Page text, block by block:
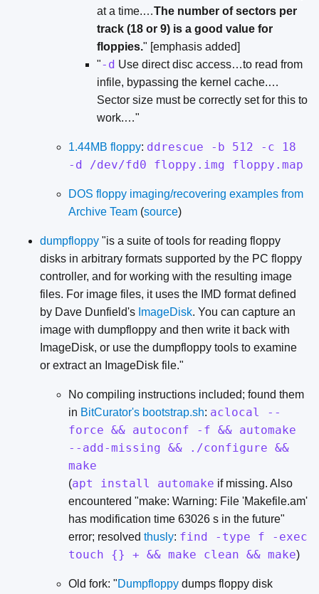
at a time.…The number of sectors per
track (18 or 9) is a good value for
floppies." [emphasis added]
"-d Use direct disc access…to read from
infile, bypassing the kernel cache.…
Sector size must be correctly set for this to
work.…"
1.44MB floppy: ddrescue -b 512 -c 18
-d /dev/fd0 floppy.img floppy.map
DOS floppy imaging/recovering examples from
Archive Team (source)
dumpfloppy "is a suite of tools for reading floppy
disks in arbitrary formats supported by the PC floppy
controller, and for working with the resulting image
files. For image files, it uses the IMD format defined
by Dave Dunfield's ImageDisk. You can capture an
image with dumpfloppy and then write it back with
ImageDisk, or use the dumpfloppy tools to examine
or extract an ImageDisk file."
No compiling instructions included; found them
in BitCurator's bootstrap.sh: aclocal --
force && autoconf -f && automake
--add-missing && ./configure &&
make
(apt install automake if missing. Also
encountered "make: Warning: File 'Makefile.am'
has modification time 63026 s in the future"
error; resolved thusly: find -type f -exec
touch {} + && make clean && make)
Old fork: "Dumpfloppy dumps floppy disk